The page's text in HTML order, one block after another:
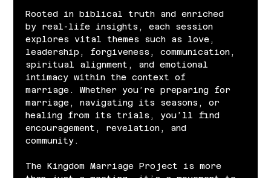
Rooted in biblical truth and enriched
by real-life insights, each session
explores vital themes such as love,
leadership, forgiveness, communication,
spiritual alignment, and emotional
intimacy within the context of
marriage. Whether you’re preparing for
marriage, navigating its seasons, or
healing from its trials, you’ll find
encouragement, revelation, and
community.
The Kingdom Marriage Project is more